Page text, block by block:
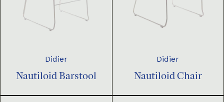
Didier
Nautiloid Barstool
Didier
Nautiloid Chair